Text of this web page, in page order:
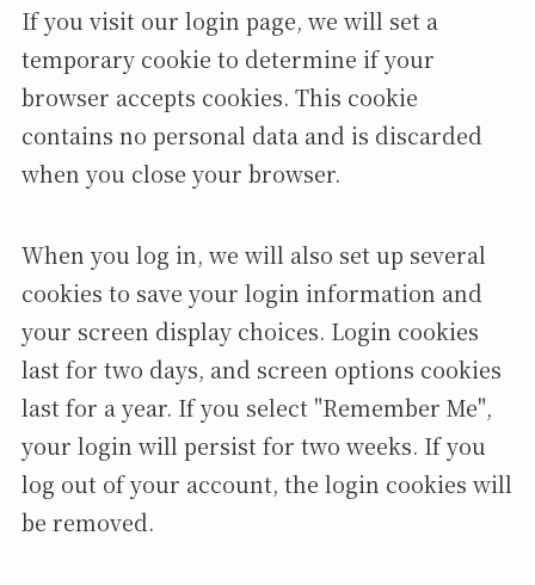
If you visit our login page, we will set a
temporary cookie to determine if your
browser accepts cookies. This cookie
contains no personal data and is discarded
when you close your browser.
When you log in, we will also set up several
cookies to save your login information and
your screen display choices. Login cookies
last for two days, and screen options cookies
last for a year. If you select "Remember Me",
your login will persist for two weeks. If you
log out of your account, the login cookies will
be removed.